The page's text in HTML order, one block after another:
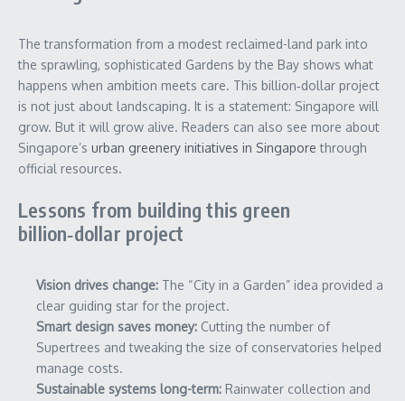
The transformation from a modest reclaimed-land park into
the sprawling, sophisticated Gardens by the Bay shows what
happens when ambition meets care. This billion‑dollar project
is not just about landscaping. It is a statement: Singapore will
grow. But it will grow alive. Readers can also see more about
Singapore’s urban greenery initiatives in Singapore through
official resources.
Lessons from building this green
billion‑dollar project
Vision drives change: The “City in a Garden” idea provided a
clear guiding star for the project.
Smart design saves money: Cutting the number of
Supertrees and tweaking the size of conservatories helped
manage costs.
Sustainable systems long-term: Rainwater collection and